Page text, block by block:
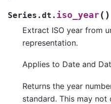
Series.dt. iso_year( )
Extract ISO year from
representation.
Applies to Date and
Returns the year
standard. This may